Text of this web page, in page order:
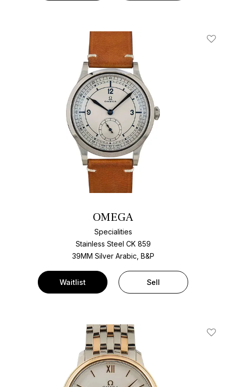
Add
OMEGA
Specialities
Stainless Steel CK 859
39MM Silver Arabic, B&P
Waitlist Sell
Add